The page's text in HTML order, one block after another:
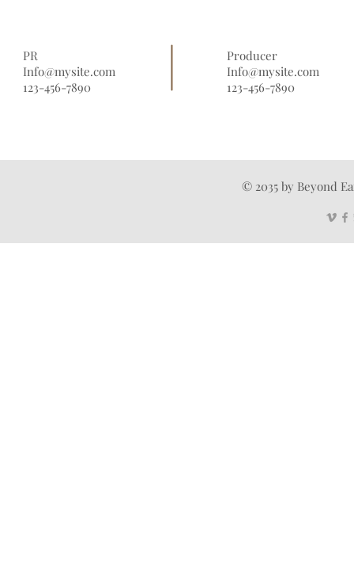
PR
Info@mysite.com
123-456-7890
Producer
Info@mysite.com
123-456-7890
© 2035 by Beyond